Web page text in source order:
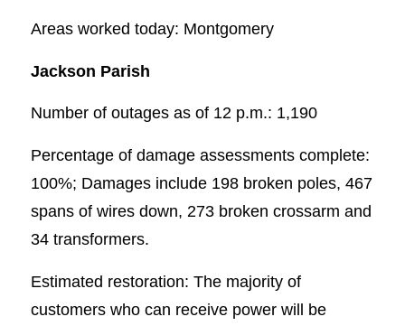
Areas worked today: Montgomery
Jackson Parish
Number of outages as of 12 p.m.: 1,190
Percentage of damage assessments complete:
100%; Damages include 198 broken poles, 467
spans of wires down, 273 broken crossarm and
34 transformers.
Estimated restoration: The majority of
customers who can receive power will be